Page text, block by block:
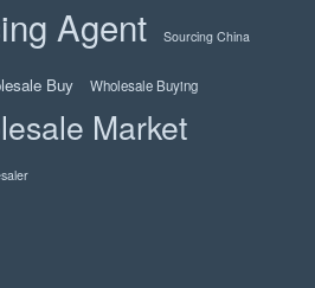
Agent Sourcing China
Buy Wholesale Buying
Market